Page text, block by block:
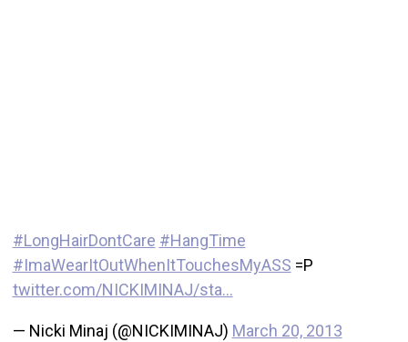
#LongHairDontCare #HangTime
#ImaWearItOutWhenItTouchesMyASS =P
twitter.com/NICKIMINAJ/sta…
— Nicki Minaj (@NICKIMINAJ) March 20, 2013